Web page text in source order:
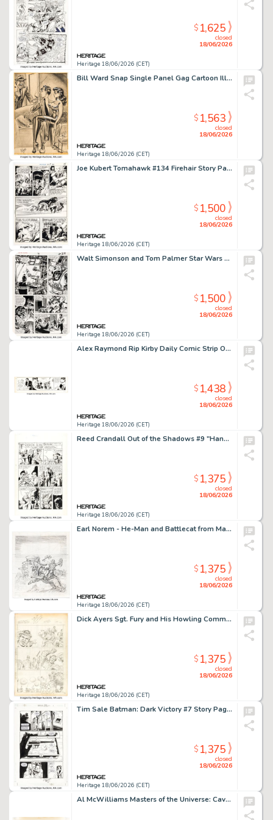
Heritage 18/06/2026 (CET)
closed
18/06/2026
$1,625
Bill Ward Snap Single Panel Gag Cartoon Illustration Original Art (Humorama, 1959).
Heritage 18/06/2026 (CET)
closed
18/06/2026
$1,563
Joe Kubert Tomahawk #134 Firehair Story Page 4 Original Art (DC, 1971).
Heritage 18/06/2026 (CET)
closed
18/06/2026
$1,500
Walt Simonson and Tom Palmer Star Wars #56 Story Page 18 Original Art (Marvel, 1982).
Heritage 18/06/2026 (CET)
closed
18/06/2026
$1,500
Alex Raymond Rip Kirby Daily Comic Strip Original Art dated 10-12-51 (King Features Syndicate, 1951).
Heritage 18/06/2026 (CET)
closed
18/06/2026
$1,438
Reed Crandall Out of the Shadows #9 "Hanged by the Neck" Story Page 2 Original Art (Pines, 1953).
Heritage 18/06/2026 (CET)
closed
18/06/2026
$1,375
Earl Norem - He-Man and Battlecat from Masters of the Universe Painting Preliminary Original Art (c. 1980s).
Heritage 18/06/2026 (CET)
closed
18/06/2026
$1,375
Dick Ayers Sgt. Fury and His Howling Commandos #4 Unused Story Page 2 Original Art (Marvel, 1963).
Heritage 18/06/2026 (CET)
closed
18/06/2026
$1,375
Tim Sale Batman: Dark Victory #7 Story Page 11 Original Art (DC, 2000).
Heritage 18/06/2026 (CET)
closed
18/06/2026
$1,375
Al McWilliams Masters of the Universe: Caverns of Fear He-Man and Skeletor Story Pages 14-15 Original Art (Western/Golden Press, 1983).